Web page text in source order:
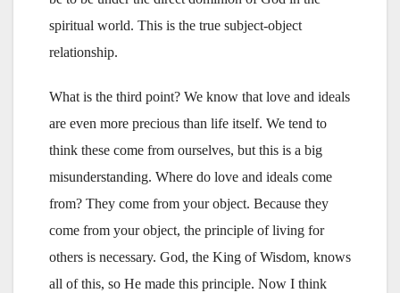
spiritual world. This is the true subject-object
relationship.
What is the third point? We know that love and ideals
are even more precious than life itself. We tend to
think these come from ourselves, but this is a big
misunderstanding. Where do love and ideals come
from? They come from your object. Because they
come from your object, the principle of living for
others is necessary. God, the King of Wisdom, knows
all of this, so He made this principle. Now I think